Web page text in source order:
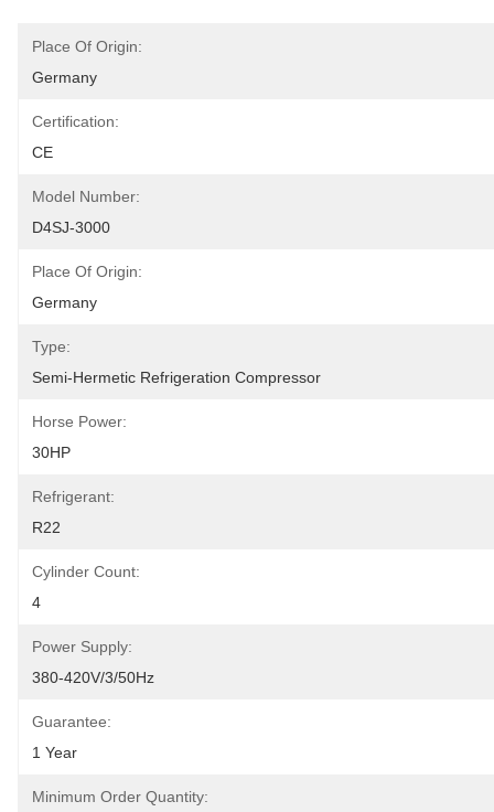
Place Of Origin:
Germany
Certification:
CE
Model Number:
D4SJ-3000
Place Of Origin:
Germany
Type:
Semi-Hermetic Refrigeration Compressor
Horse Power:
30HP
Refrigerant:
R22
Cylinder Count:
4
Power Supply:
380-420V/3/50Hz
Guarantee:
1 Year
Minimum Order Quantity: